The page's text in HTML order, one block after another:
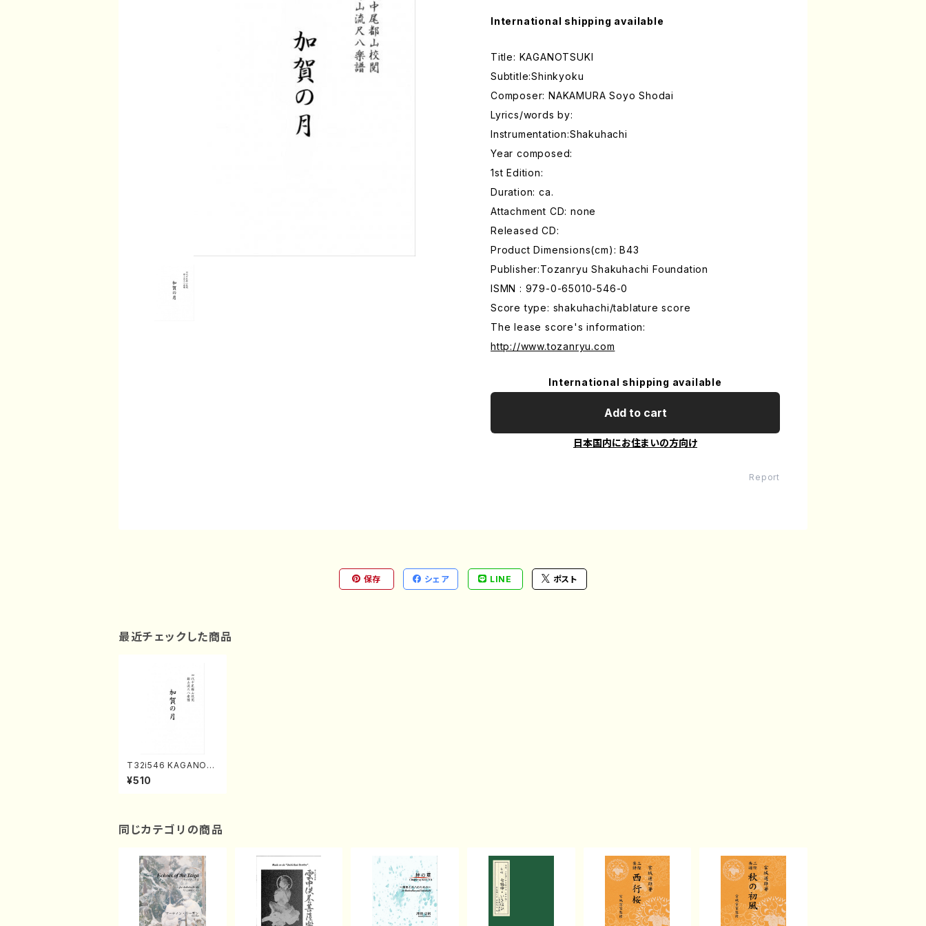
International shipping available
Title: KAGANOTSUKI
Subtitle:Shinkyoku
Composer: NAKAMURA Soyo Shodai
Lyrics/words by:
Instrumentation:Shakuhachi
Year composed:
1st Edition:
Duration: ca.
Attachment CD: none
Released CD:
Product Dimensions(cm): B43
Publisher:Tozanryu Shakuhachi Foundation
ISMN : 979-0-65010-546-0
Score type: shakuhachi/tablature score
The lease score's information:
http://www.tozanryu.com
International shipping available
Add to cart
日本国内にお住まいの方向け
Report
保存 シェア LINE ポスト
最近チェックした商品
T32i546 KAGANOT
SUKI(Shakuhachi/N.
Soyo Shodai /Full S
¥510
同じカテゴリの商品